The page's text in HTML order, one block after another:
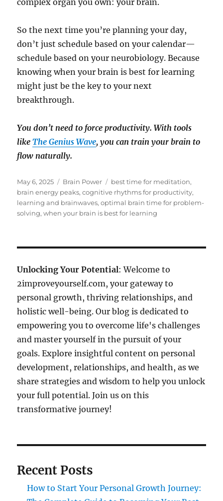
complex organ you own: your brain.
So the next time you’re planning your day,
don’t just schedule based on your calendar—
schedule based on your neurobiology. Because
knowing when your brain is best for learning
might just be the key to your next
breakthrough.
You don’t need to force productivity. With tools
likeThe Genius Wave, you can train your brain to
flow naturally.
Posted
on
May 6, 2025 Categories
Brain Power Tags
best time for meditation,
brain energy peaks,cognitive rhythms for productivity,
learning and brainwaves,optimal brain time for problem-
solving,when your brain is best for learning
Unlocking Your Potential: Welcome to
2improveyourself.com, your gateway to
personal growth, thriving relationships, and
holistic well-being. Our blog is dedicated to
empowering you to overcome life's challenges
and master yourself in the pursuit of your
goals. Explore insightful content on personal
development, relationships, and health, as we
share strategies and wisdom to help you unlock
your full potential. Join us on this
transformative journey!
Recent Posts
How to Start Your Personal Growth Journey: